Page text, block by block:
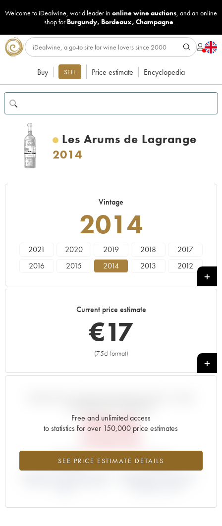
Welcome to iDealwine, world leader in online wine auctions, and an online
shop for Burgundy, Bordeaux, Champagne...
Buy SELL Price estimate Encyclopedia
Les Arums de Lagrange
2014
Vintage
2014
2021 2020 2019 2018
2017
2016
2015 2014 2013
2012
Current price estimate
€17
(75cl format)
+
Free and unlimited access
to statistics for over 150,000 price estimates
SEE PRICE ESTIMATE DETAILS
€18.48
-9.9% +10%